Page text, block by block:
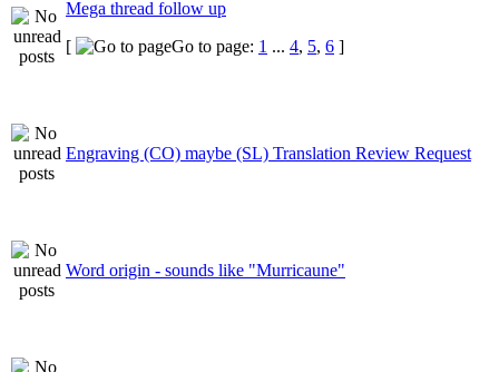
Mega thread follow up
[
Go to page: 1 ... 4, 5, 6 ]
Engraving (CO) maybe (SL) Translation Review Request
Word origin - sounds like "Murricaune"